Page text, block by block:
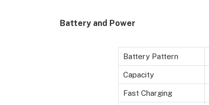
Battery and Power
Battery Pattern
Capacity
Fast Charging